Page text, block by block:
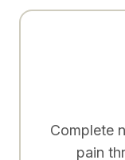
Complete
pain